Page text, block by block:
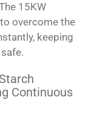
15KW
overcome the
keeping
Continuous